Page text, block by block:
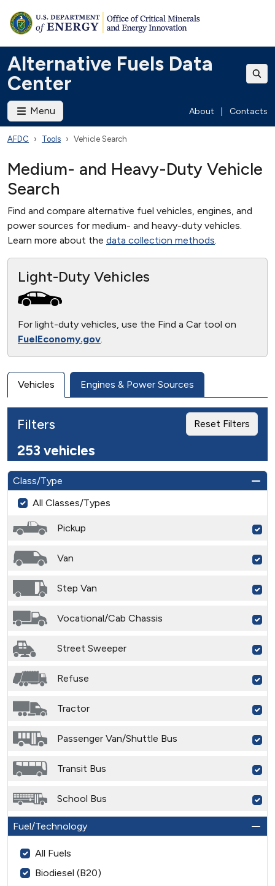
Alternative Fuels Data
Center
Menu About Contacts
AFDC Tools Vehicle Search
Medium- and Heavy-Duty Vehicle
Search
Find and compare alternative fuel vehicles, engines, and
power sources for medium- and heavy-duty vehicles.
Learn more about the data collection methods.
Light-Duty Vehicles
For light-duty vehicles, use the Find a Car tool on
FuelEconomy.gov.
Vehicles Engines & Power Sources
Filters Reset Filters
253 vehicles
Class/Type
All Classes/Types
Pickup
Van
Step Van
Vocational/Cab Chassis
Street Sweeper
Refuse
Tractor
Passenger Van/Shuttle Bus
Transit Bus
School Bus
Fuel/Technology
All Fuels
Biodiesel (B20)